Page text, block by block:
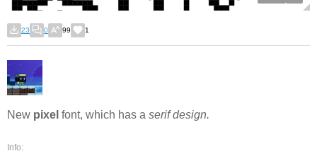
23 0 99 1
New pixel font, which has a serif design.
Info: